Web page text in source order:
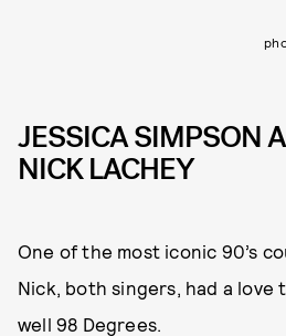
JESSICA SIMPSON
NICK LACHEY
One of the most iconic 90’s
Nick, both singers, had a love
well 98 Degrees.